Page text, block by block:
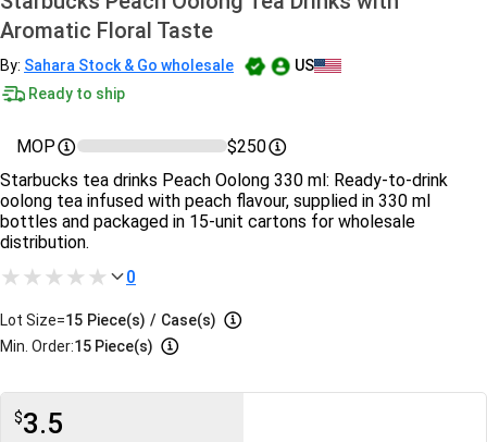
Aromatic Floral Taste
By: Sahara Stock & Go wholesale
US
Ready to ship
MOP
$250
Starbucks tea drinks Peach Oolong 330 ml: Ready‑to‑drink
oolong tea infused with peach flavour, supplied in 330 ml
bottles and packaged in 15‑unit cartons for wholesale
distribution.
0
Lot Size=15 Piece(s) / Case(s)
Min. Order:15 Piece(s)
$3.5